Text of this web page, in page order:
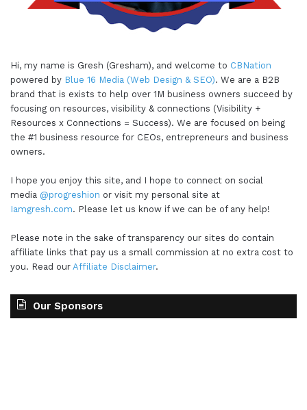
Hi, my name is Gresh (Gresham), and welcome to CBNation
powered by Blue 16 Media (Web Design & SEO). We are a B2B
brand that is exists to help over 1M business owners succeed by
focusing on resources, visibility & connections (Visibility +
Resources x Connections = Success). We are focused on being
the #1 business resource for CEOs, entrepreneurs and business
owners.
I hope you enjoy this site, and I hope to connect on social
media @progreshion or visit my personal site at
Iamgresh.com. Please let us know if we can be of any help!
Please note in the sake of transparency our sites do contain
affiliate links that pay us a small commission at no extra cost to
you. Read our Affiliate Disclaimer.
Our Sponsors